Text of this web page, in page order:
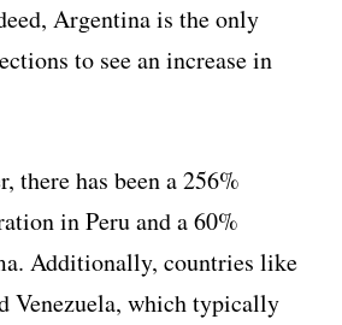
Argentina is the only
to see an increase in
there has been a 256%
in Peru and a 60%
Additionally, countries like
Venezuela, which typically